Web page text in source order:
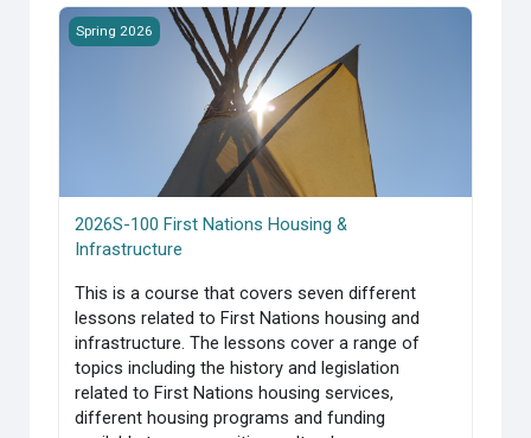
2026S-100 First Nations Housing &amp; Infrastructure
Spring 2026
2026S-100 First Nations Housing &
Infrastructure
This is a course that covers seven different
lessons related to First Nations housing and
infrastructure. The lessons cover a range of
topics including the history and legislation
related to First Nations housing services,
different housing programs and funding